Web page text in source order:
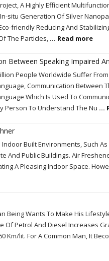
A Highly Efficient
situ Generation Of Silver
friendly Reducing And
The Particles, ... Read more
Between Speaking Impaired
People Worldwide Suffer
Communication Between
Which Is Used To
Person To Understand The Nu ...
Built Environments, Such
And Public Buildings. Air
A Pleasing Indoor Space.
Being Wants To Make His
Of Petrol And Diesel Increases
Km/lit. For A Common Man, It